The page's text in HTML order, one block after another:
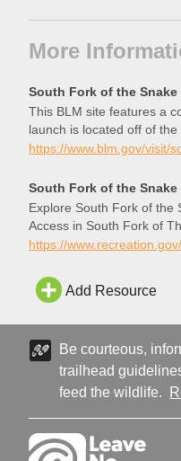
More
This BLM site features a
launch is located off of
of this BLM site are
some shade, trash cans,
overnight camping.
Explore South Fork of the
Access in South Fork of
Recreation.gov. This BLM
https://
Add Resource
Be courteous,
trailhead
feed the wildlife.